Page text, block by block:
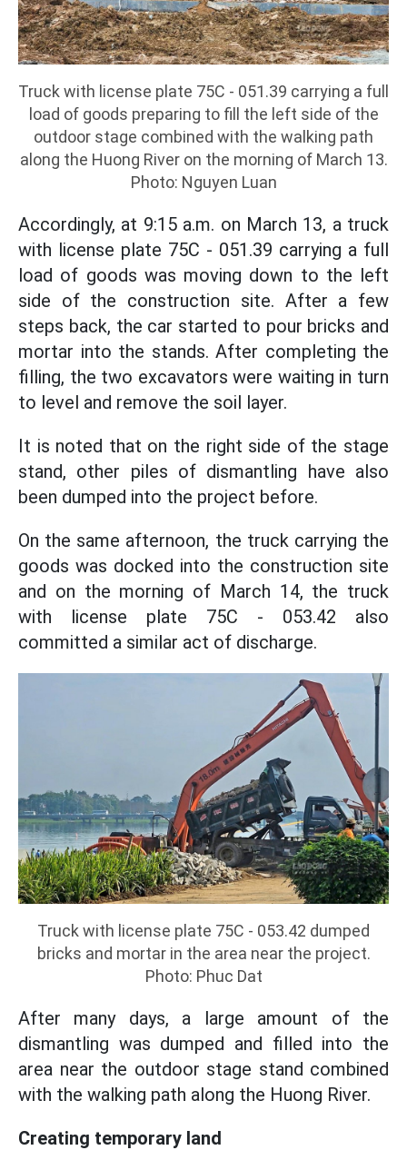
Truck with license plate 75C - 051.39 carrying a full
load of goods preparing to fill the left side of the
outdoor stage combined with the walking path
along the Huong River on the morning of March 13.
Photo: Nguyen Luan
Accordingly, at 9:15 a.m. on March 13, a truck
with license plate 75C - 051.39 carrying a full
load of goods was moving down to the left
side of the construction site. After a few
steps back, the car started to pour bricks and
mortar into the stands. After completing the
filling, the two excavators were waiting in turn
to level and remove the soil layer.
It is noted that on the right side of the stage
stand, other piles of dismantling have also
been dumped into the project before.
On the same afternoon, the truck carrying the
goods was docked into the construction site
and on the morning of March 14, the truck
with license plate 75C - 053.42 also
committed a similar act of discharge.
Truck with license plate 75C - 053.42 dumped
bricks and mortar in the area near the project.
Photo: Phuc Dat
After many days, a large amount of the
dismantling was dumped and filled into the
area near the outdoor stage stand combined
with the walking path along the Huong River.
Creating temporary land